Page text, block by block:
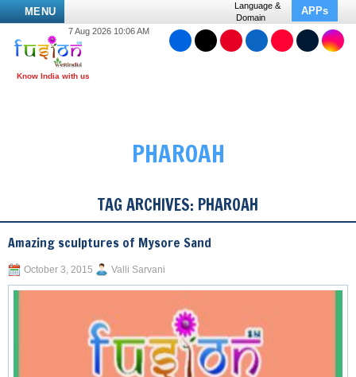
MENU
Language &
Domain
APPs
7 Aug 2026 10:06 AM
PHAROAH
TAG ARCHIVES: PHAROAH
Amazing sculptures of Mysore Sand
October 3, 2015 Valli Sarvani